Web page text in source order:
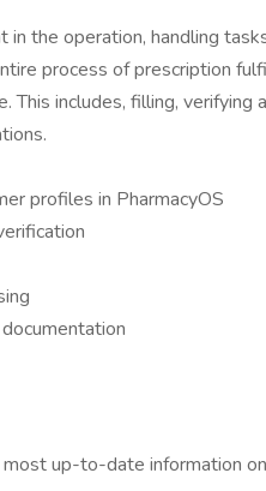
the operation, handling
process of prescription
includes, filling, verifying
profiles in PharmacyOS
up-to-date information